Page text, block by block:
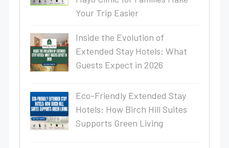
Your Trip Easier
Inside the Evolution of
Extended Stay Hotels: What
Guests Expect in 2026
Eco-Friendly Extended Stay
Hotels: How Birch Hill Suites
Supports Green Living